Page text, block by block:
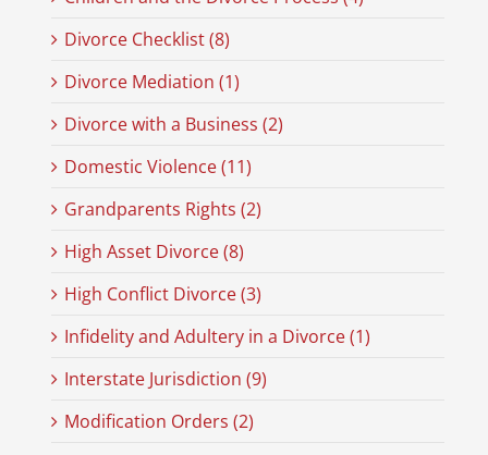
Divorce Checklist (8)
Divorce Mediation (1)
Divorce with a Business (2)
Domestic Violence (11)
Grandparents Rights (2)
High Asset Divorce (8)
High Conflict Divorce (3)
Infidelity and Adultery in a Divorce (1)
Interstate Jurisdiction (9)
Modification Orders (2)